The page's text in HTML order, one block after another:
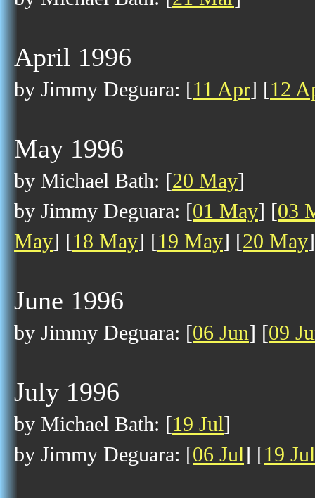
April 1996
by Jimmy Deguara: [11 Apr] [12
May 1996
by Michael Bath: [20 May]
by Jimmy Deguara: [01 May] [03
May] [18 May] [19 May] [20 May]
June 1996
by Jimmy Deguara: [06 Jun] [09
July 1996
by Michael Bath: [19 Jul]
by Jimmy Deguara: [06 Jul] [19 Jul